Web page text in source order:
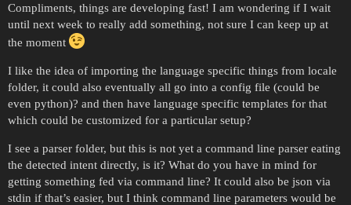
Compliments, things are developing fast! I am wondering if I wait
until next week to really add something, not sure I can keep up at
the moment
I like the idea of importing the language specific things from locale
folder, it could also eventually all go into a config file (could be
even python)? and then have language specific templates for that
which could be customized for a particular setup?
I see a parser folder, but this is not yet a command line parser eating
the detected intent directly, is it? What do you have in mind for
getting something fed via command line? It could also be json via
stdin if that’s easier, but I think command line parameters would be